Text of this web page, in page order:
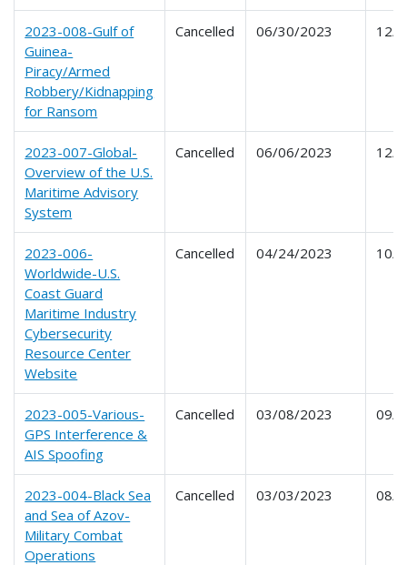
2023-008-Gulf of
Guinea-
Piracy/Armed
Robbery/Kidnapping
for Ransom
Cancelled 06/30/2023 12/
2023-007-Global-
Overview of the U.S.
Maritime Advisory
System
Cancelled 06/06/2023 12/
2023-006-
Worldwide-U.S.
Coast Guard
Maritime Industry
Cybersecurity
Resource Center
Website
Cancelled 04/24/2023 10/
2023-005-Various-
GPS Interference &
AIS Spoofing
Cancelled 03/08/2023 09/
2023-004-Black Sea
and Sea of Azov-
Military Combat
Operations
Cancelled 03/03/2023 08/